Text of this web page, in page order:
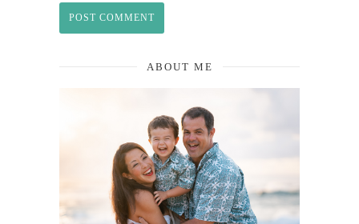
ABOUT ME